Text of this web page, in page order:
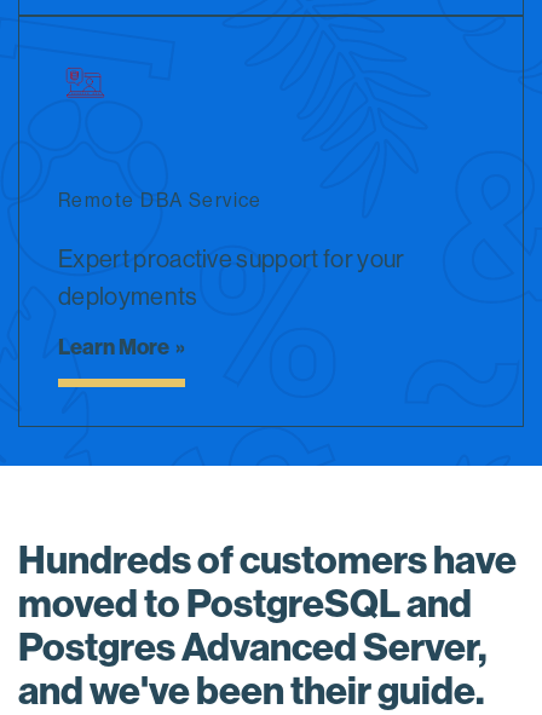
Remote DBA Service
Expert proactive support for your
deployments
Learn More
Hundreds of customers have
moved to PostgreSQL and
Postgres Advanced Server,
and we've been their guide.